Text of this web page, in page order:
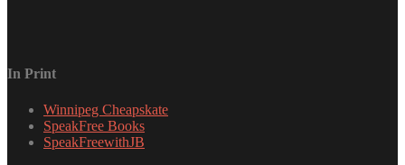
In Print
Winnipeg Cheapskate
SpeakFree Books
SpeakFreewithJB